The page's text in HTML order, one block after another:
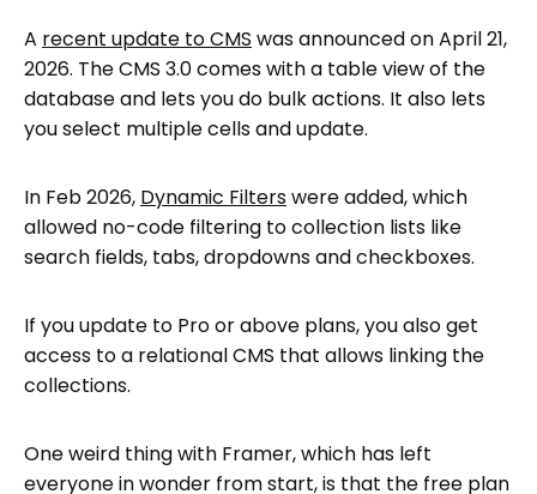
A recent update to CMS was announced on April 21,
2026. The CMS 3.0 comes with a table view of the
database and lets you do bulk actions. It also lets
you select multiple cells and update.
In Feb 2026, Dynamic Filterswere added, which
allowed no-code filtering to collection lists like
search fields, tabs, dropdowns and checkboxes.
If you update to Pro or above plans, you also get
access to a relational CMS that allows linking the
collections.
One weird thing with Framer, which has left
everyone in wonder from start, is that the free plan